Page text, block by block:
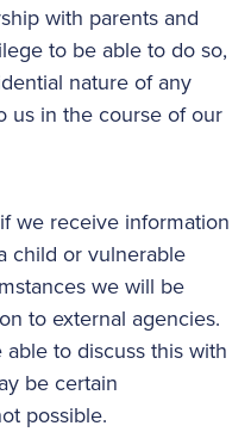
with parents and
to be able to do so,
nature of any
us in the course of our
we receive information
child or vulnerable
we will be
to external agencies.
to discuss this with
be certain
possible.